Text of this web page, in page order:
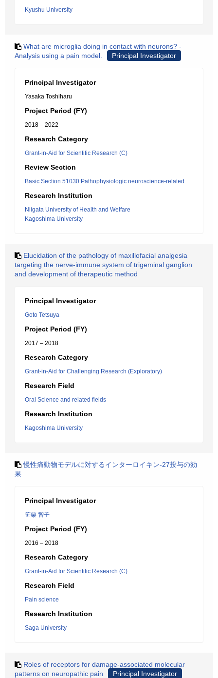
Kyushu University
What are microglia doing in contact with neurons? -
Analysis using a pain model.
Principal Investigator
Principal Investigator
Yasaka Toshiharu
Project Period (FY)
2018 – 2022
Research Category
Grant-in-Aid for Scientific Research (C)
Review Section
Basic Section 51030:Pathophysiologic neuroscience-related
Research Institution
Niigata University of Health and Welfare
Kagoshima University
Elucidation of the pathology of maxillofacial analgesia
targeting the nerve-immune system of trigeminal ganglion
and development of therapeutic method
Principal Investigator
Goto Tetsuya
Project Period (FY)
2017 – 2018
Research Category
Grant-in-Aid for Challenging Research (Exploratory)
Research Field
Oral Science and related fields
Research Institution
Kagoshima University
慢性痛動物モデルに対するインターロイキン-27投与の効
果
Principal Investigator
笹栗 智子
Project Period (FY)
2016 – 2018
Research Category
Grant-in-Aid for Scientific Research (C)
Research Field
Pain science
Research Institution
Saga University
Roles of receptors for damage-associated molecular
patterns on neuropathic pain
Principal Investigator